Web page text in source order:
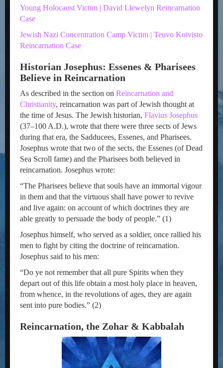
Young Holocaust Victim | David Llewelyn Reincarnation
Case
Jewish Nazi Concentration Camp Victim | Teuvo Koivisto
Reincarnation Case
Historian Josephus: Essenes & Pharisees
Believe in Reincarnation
As described in the section on Reincarnation and
Christianity, reincarnation was part of Jewish thought at
the time of Jesus. The Jewish historian, Flavius Josephus
(37–100 A.D.), wrote that there were three sects of Jews
during that era, the Sadducees, Essenes, and Pharisees.
Josephus wrote that two of the sects, the Essenes (of Dead
Sea Scroll fame) and the Pharisees both believed in
reincarnation. Josephus wrote:
“The Pharisees believe that souls have an immortal vigour
in them and that the virtuous shall have power to revive
and live again: on account of which doctrines they are
able greatly to persuade the body of people.” (1)
Josephus himself, who served as a soldier, once rallied his
men to fight by citing the doctrine of reincarnation.
Josephus said to his men:
“Do ye not remember that all pure Spirits when they
depart out of this life obtain a most holy place in heaven,
from whence, in the revolutions of ages, they are again
sent into pure bodies.” (2)
Reincarnation, the Zohar & Kabbalah